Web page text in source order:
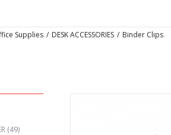
Supplies DESK ACCESSORIES Binder Clips
(49)